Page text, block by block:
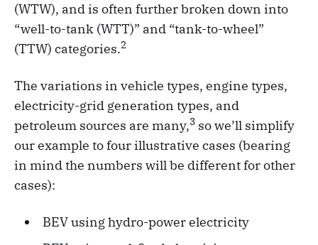
(WTW), and is often further broken down into
“well-to-tank (WTT)” and “tank-to-wheel”
(TTW) categories.2
The variations in vehicle types, engine types,
electricity-grid generation types, and
petroleum sources are many,3 so we’ll simplify
our example to four illustrative cases (bearing
in mind the numbers will be different for other
cases):
BEV using hydro-power electricity